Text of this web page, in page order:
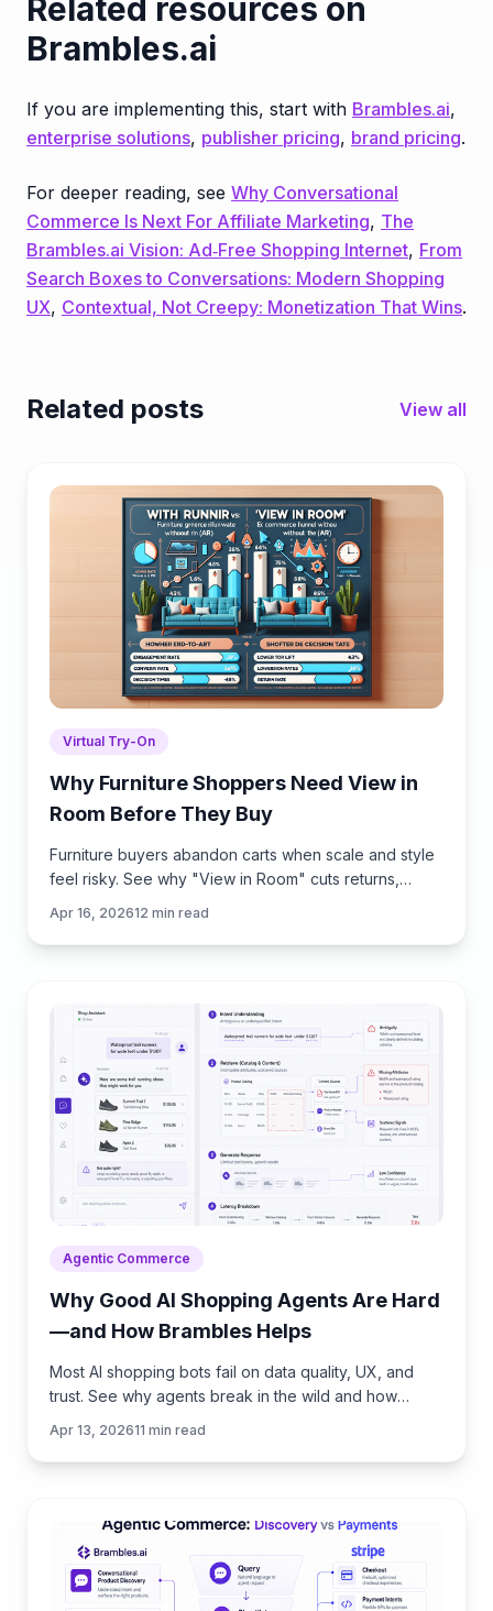
Related resources on
Brambles.ai
If you are implementing this, start with Brambles.ai,
enterprise solutions, publisher pricing, brand pricing.
For deeper reading, see Why Conversational
Commerce Is Next For Affiliate Marketing, The
Brambles.ai Vision: Ad‑Free Shopping Internet, From
Search Boxes to Conversations: Modern Shopping
UX, Contextual, Not Creepy: Monetization That Wins.
Related posts View all
Virtual Try-On
Why Furniture Shoppers Need View in
Room Before They Buy
Furniture buyers abandon carts when scale and style
feel risky. See why "View in Room" cuts returns,
Brambles.ai
Apr 16, 202612 min read
Agentic Commerce
Why Good AI Shopping Agents Are Hard
—and How Brambles Helps
Most AI shopping bots fail on data quality, UX, and
trust. See why agents break in the wild and how
Apr 13, 202611 min read